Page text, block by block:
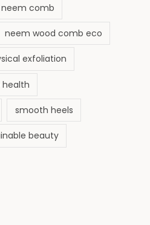
neem comb
neem wood comb eco
exfoliation
health
smooth heels
beauty